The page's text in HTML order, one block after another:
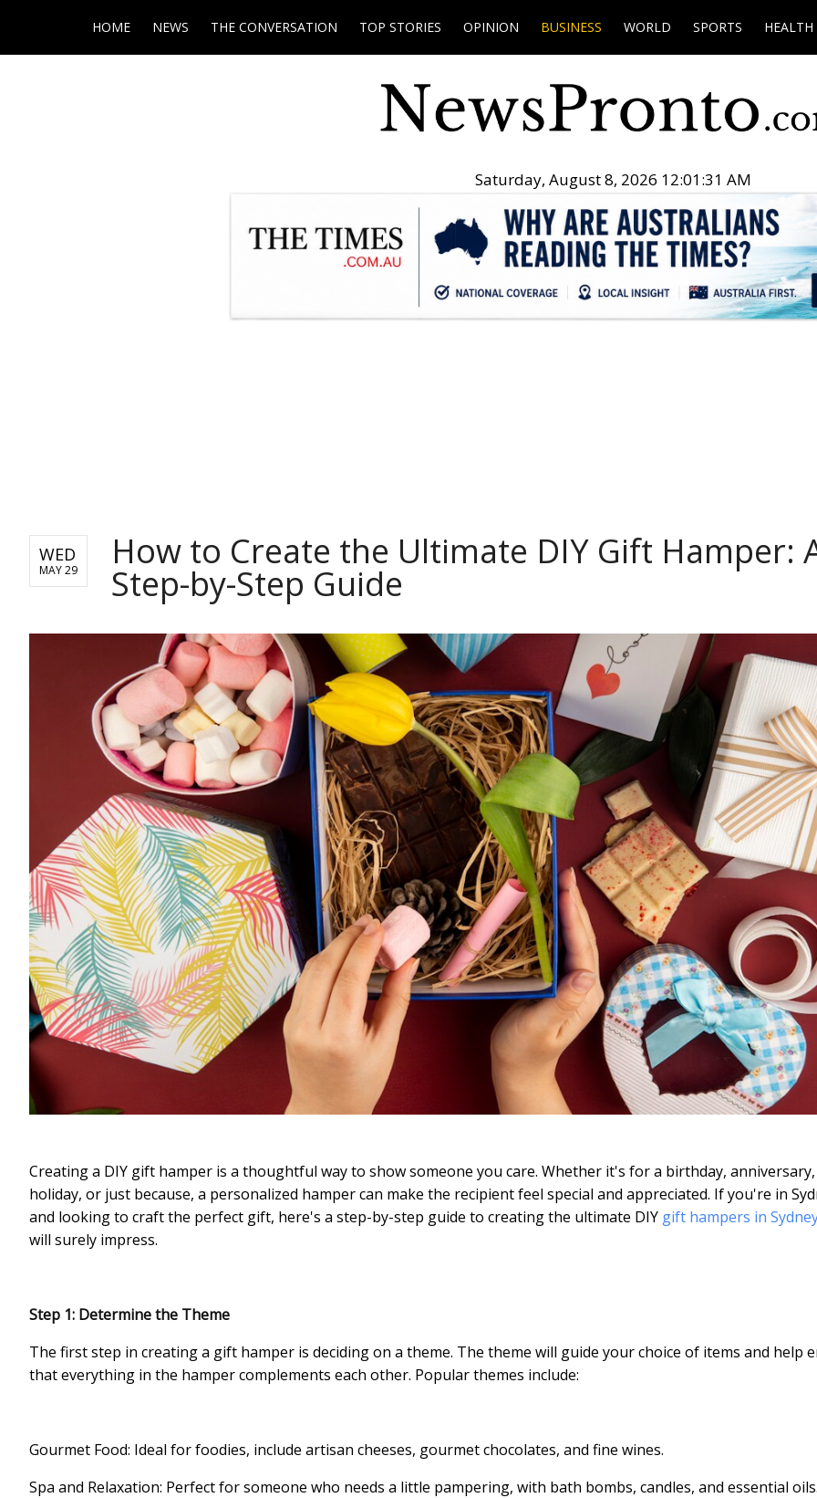
HOME NEWS THE CONVERSATION TOP STORIES OPINION BUSINESS WORLD SPORTS HEALTH
Saturday, August 8, 2026 12:01:32 AM
WED
MAY 29 How to Create the Ultimate DIY Gift Hamper:
Step-by-Step Guide
Creating a DIY gift hamper is a thoughtful way to show someone you care. Whether it's for a birthday, anniversary,
holiday, or just because, a personalized hamper can make the recipient feel special and appreciated. If you're in
and looking to craft the perfect gift, here's a step-by-step guide to creating the ultimate DIY gift hampers in
will surely impress.
Step 1: Determine the Theme
The first step in creating a gift hamper is deciding on a theme. The theme will guide your choice of items and help
that everything in the hamper complements each other. Popular themes include:
Gourmet Food: Ideal for foodies, include artisan cheeses, gourmet chocolates, and fine wines.
Spa and Relaxation: Perfect for someone who needs a little pampering, with bath bombs, candles, and essential